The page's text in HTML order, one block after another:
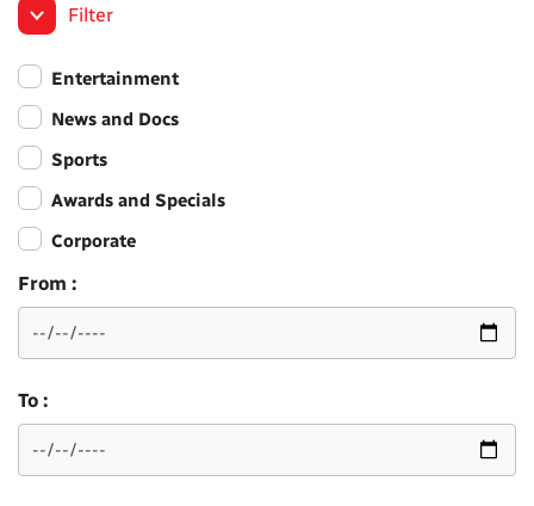
Filter
Entertainment
News and Docs
Sports
Awards and Specials
Corporate
From :
To :